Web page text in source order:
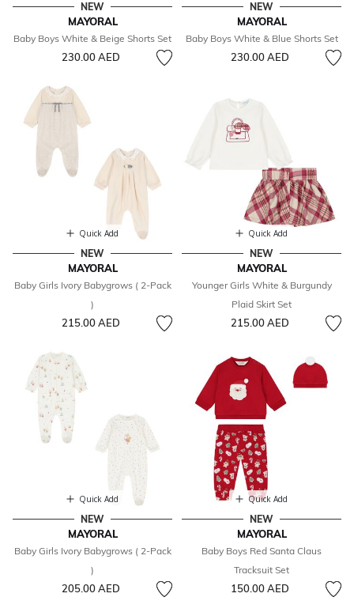
NEW
MAYORAL
Baby Boys White & Beige Shorts Set
230.00 AED
NEW
MAYORAL
Baby Boys White & Blue Shorts Set
230.00 AED
Quick Add
NEW
MAYORAL
Baby Girls Ivory Babygrows ( 2-Pack
)
215.00 AED
Quick Add
NEW
MAYORAL
Younger Girls White & Burgundy
Plaid Skirt Set
215.00 AED
Quick Add
NEW
MAYORAL
Baby Girls Ivory Babygrows ( 2-Pack
)
205.00 AED
Quick Add
NEW
MAYORAL
Baby Boys Red Santa Claus
Tracksuit Set
150.00 AED